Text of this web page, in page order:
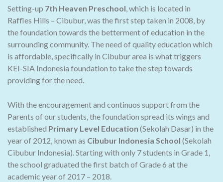
Setting-up 7th Heaven Preschool, which is located in
Raffles Hills – Cibubur, was the first step taken in 2008, by
the foundation towards the betterment of education in the
surrounding community. The need of quality education which
is affordable, specifically in Cibubur area is what triggers
KEI-SIA Indonesia foundation to take the step towards
providing for the need.
With the encouragement and continuos support from the
Parents of our students, the foundation spread its wings and
established Primary Level Education (Sekolah Dasar) in the
year of 2012, known as Cibubur Indonesia School (Sekolah
Cibubur Indonesia). Starting with only 7 students in Grade 1,
the school graduated the first batch of Grade 6 at the
academic year of 2017 – 2018.